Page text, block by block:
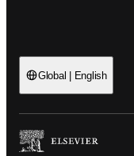
Global | English